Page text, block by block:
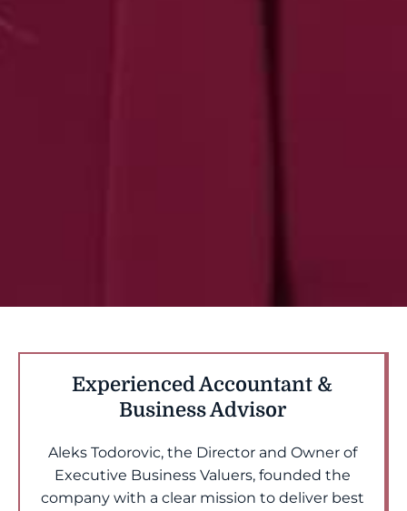
Experienced Accountant &
Business Advisor
Aleks Todorovic, the Director and Owner of
Executive Business Valuers, founded the
company with a clear mission to deliver best